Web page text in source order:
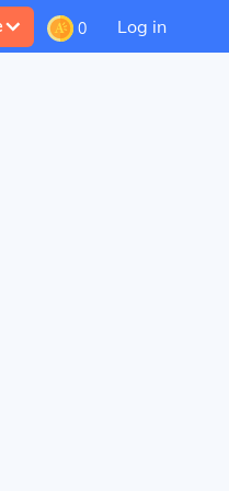
0 Log in